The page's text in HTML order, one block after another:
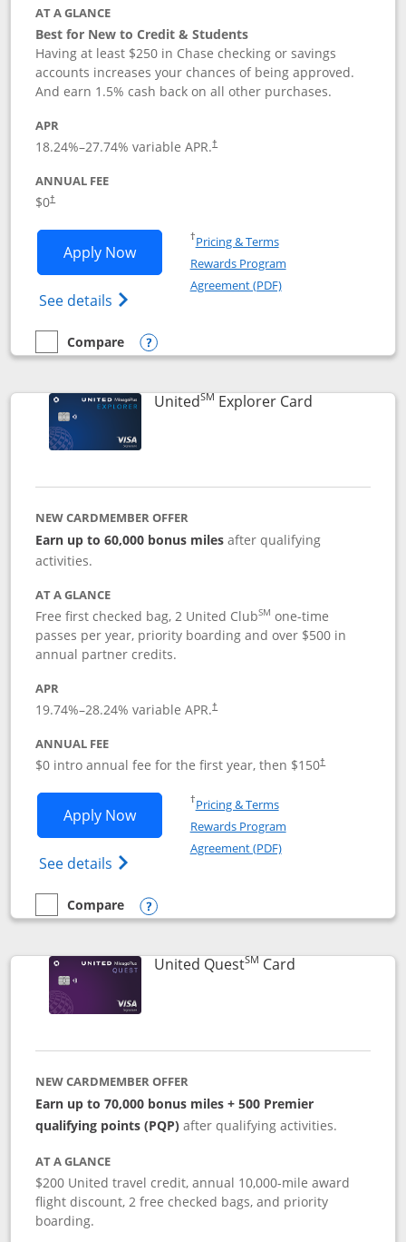
AT A GLANCE
Best for New to Credit & Students
Having at least $250 in Chase checking or savings
accounts increases your chances of being approved.
And earn 1.5% cash back on all other purchases.
APR
18.24%–27.74% variable APR.†
ANNUAL FEE
$0†
Apply NowOpens Chase Freedom Rise
See details Opens Chase Freedom Rise (registered
†Pricing & TermsOpens in a new window
Rewards Program
Agreement (PDF)Opens in a new
empty checkbox
Compare
Compare the Chase Freedom Rise
Opens compare popup dialog
UnitedSM Explorer CardLinks to
NEW CARDMEMBER OFFER
Earn up to 60,000 bonus milesafter qualifying
activities.
AT A GLANCE
Free first checked bag, 2 United ClubSM one-time
passes per year, priority boarding and over $500 in
annual partner credits.
APR
19.74%–28.24% variable APR.†
ANNUAL FEE
$0 intro annual fee for the first year, then $150†
Apply NowOpens United Explorer Card
See details Opens The New United (Service Mark)
†Pricing & TermsOpens in a new window
Rewards Program
Agreement (PDF)Opens in a new
empty checkbox
Compare
Compare the United Explorer Card
Opens compare popup dialog
United QuestSM CardLinks to
NEW CARDMEMBER OFFER
Earn up to 70,000 bonus miles + 500 Premier
qualifying points (PQP) after qualifying activities.
AT A GLANCE
$200 United travel credit, annual 10,000-mile award
flight discount, 2 free checked bags, and priority
boarding.